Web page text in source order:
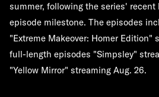
summer, following the series'
episode milestone. The episodes
"Extreme Makeover: Homer Edition"
full-length episodes "Simpsley"
"Yellow Mirror" streaming Aug. 26.